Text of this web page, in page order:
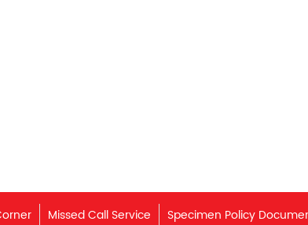
Missed Call Service Specimen Policy